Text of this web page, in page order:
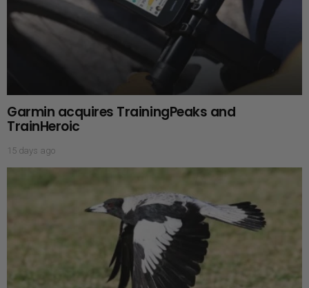
Garmin acquires TrainingPeaks and
TrainHeroic
15 days ago